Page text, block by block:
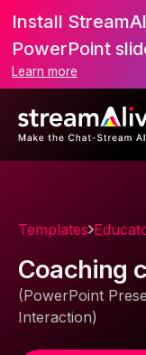
Install
PowerPoint
Learn more
Templates
Coaching
(PowerPoint
Interaction)